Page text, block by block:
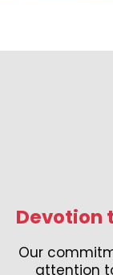
Devotion
Our
attention